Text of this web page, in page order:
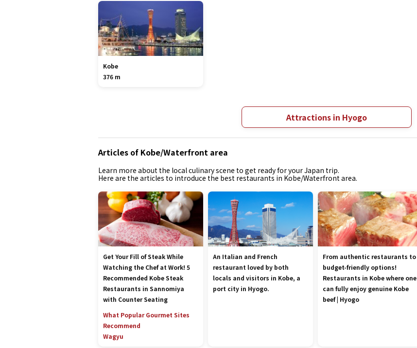
Kobe
376 m
Attractions in Hyogo
Articles of Kobe/Waterfront area
Learn more about the local culinary scene to get ready for your Japan trip.
Here are the articles to introduce the best restaurants in Kobe/Waterfront area.
Get Your Fill of Steak While
Watching the Chef at Work! 5
Recommended Kobe Steak
Restaurants in Sannomiya
with Counter Seating
What Popular Gourmet Sites
Recommend
Wagyu
An Italian and French
restaurant loved by both
locals and visitors in Kobe, a
port city in Hyogo.
From authentic restaurants to
budget-friendly options!
Restaurants in Kobe where one
can fully enjoy genuine Kobe
beef | Hyogo